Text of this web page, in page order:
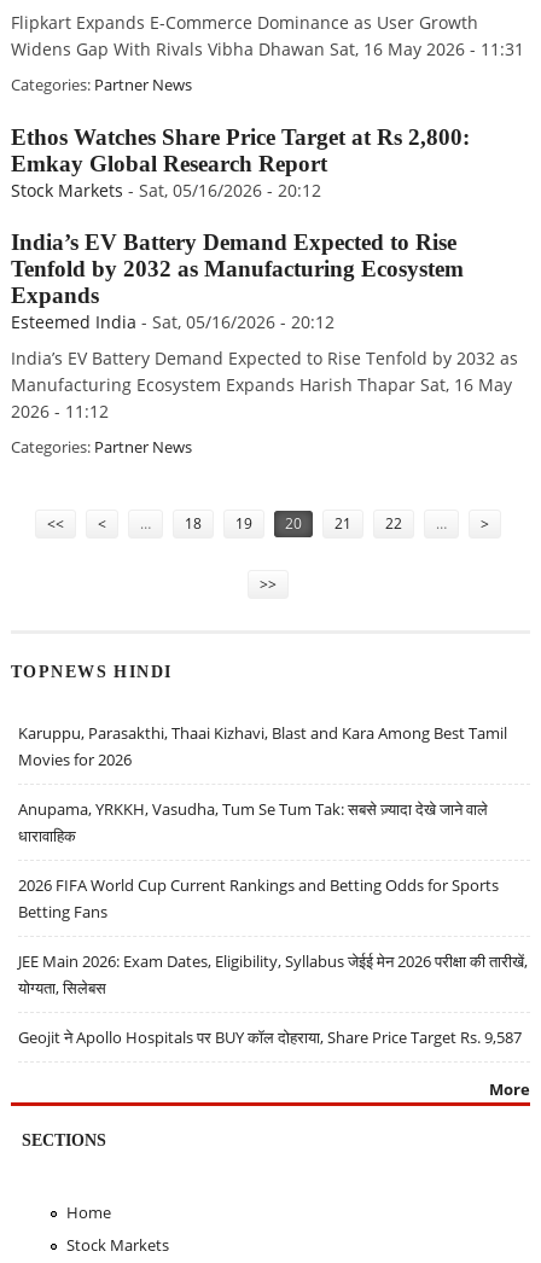
Flipkart Expands E-Commerce Dominance as User Growth
Widens Gap With Rivals Vibha Dhawan Sat, 16 May 2026 - 11:31
Categories: Partner News
Ethos Watches Share Price Target at Rs 2,800:
Emkay Global Research Report
Stock Markets - Sat, 05/16/2026 - 20:12
India’s EV Battery Demand Expected to Rise
Tenfold by 2032 as Manufacturing Ecosystem
Expands
Esteemed India - Sat, 05/16/2026 - 20:12
India’s EV Battery Demand Expected to Rise Tenfold by 2032 as
Manufacturing Ecosystem Expands Harish Thapar Sat, 16 May
2026 - 11:12
Categories: Partner News
<< < … 18 19 20 21 22 … >
>>
TOPNEWS HINDI
Karuppu, Parasakthi, Thaai Kizhavi, Blast and Kara Among Best Tamil
Movies for 2026
Anupama, YRKKH, Vasudha, Tum Se Tum Tak: सबसे ज़्यादा देखे जाने वाले
धारावाहिक
2026 FIFA World Cup Current Rankings and Betting Odds for Sports
Betting Fans
JEE Main 2026: Exam Dates, Eligibility, Syllabus जेईई मेन 2026 परीक्षा की तारीखें,
योग्यता, सिलेबस
Geojit ने Apollo Hospitals पर BUY कॉल दोहराया, Share Price Target Rs. 9,587
More
SECTIONS
Home
Stock Markets